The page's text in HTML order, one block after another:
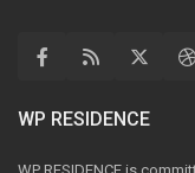
WP RESIDENCE